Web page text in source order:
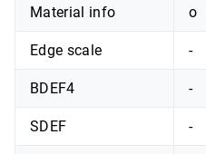
Material info o
Edge scale -
BDEF4 -
SDEF -